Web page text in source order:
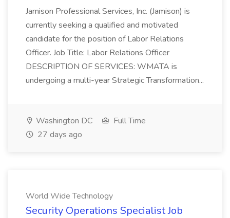
Jamison Professional Services, Inc. (Jamison) is
currently seeking a qualified and motivated
candidate for the position of Labor Relations
Officer. Job Title: Labor Relations Officer
DESCRIPTION OF SERVICES: WMATA is
undergoing a multi-year Strategic Transformation...
Washington DC
Full Time
27 days ago
World Wide Technology
Security Operations Specialist Job